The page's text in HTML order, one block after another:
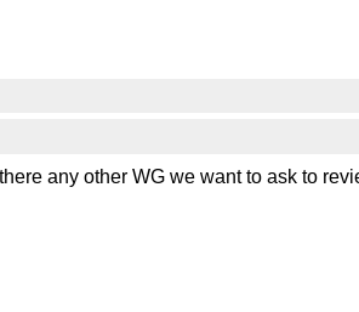
any other WG we want to ask to